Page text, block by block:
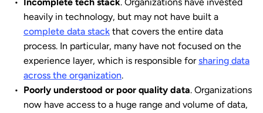
heavily in technology, but may not have built a
complete data stack that covers the entire data
process. In particular, many have not focused on the
experience layer, which is responsible forsharing data
across the organization.
Poorly understood or poor quality data. Organizations
now have access to a huge range and volume of data,